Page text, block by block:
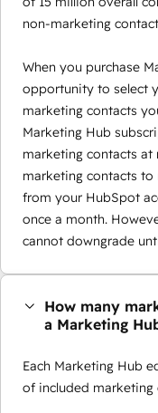
non-marketing
When you purchase
opportunity to select
marketing contacts
Marketing Hub
marketing contacts at
marketing contacts
from your HubSpot
once a month.
cannot downgrade
How many
a Marketing
Each Marketing Hub
of included marketing